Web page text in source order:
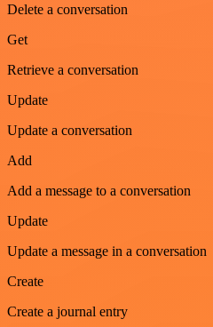
Delete a conversation
Get
Retrieve a conversation
Update
Update a conversation
Add
Add a message to a conversation
Update
Update a message in a conversation
Create
Create a journal entry